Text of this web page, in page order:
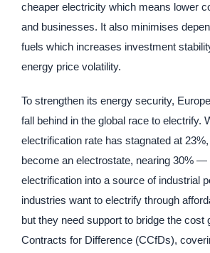
cheaper electricity which means lower
and businesses. It also minimises
fuels which increases investment
energy price volatility.
To strengthen its energy security,
fall behind in the global race to electrify.
electrification rate has stagnated at
become an electrostate, nearing 30% —
electrification into a source of industrial
industries want to electrify through
but they need support to bridge the cost
Contracts for Difference (CCfDs),